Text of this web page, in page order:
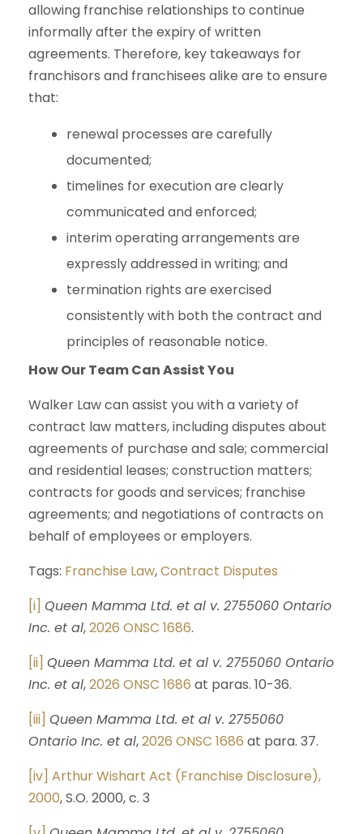
allowing franchise relationships to continue
informally after the expiry of written
agreements. Therefore, key takeaways for
franchisors and franchisees alike are to ensure
that:
renewal processes are carefully
documented;
timelines for execution are clearly
communicated and enforced;
interim operating arrangements are
expressly addressed in writing; and
termination rights are exercised
consistently with both the contract and
principles of reasonable notice.
How Our Team Can Assist You
Walker Law can assist you with a variety of
contract law matters, including disputes about
agreements of purchase and sale; commercial
and residential leases; construction matters;
contracts for goods and services; franchise
agreements; and negotiations of contracts on
behalf of employees or employers.
Tags: Franchise Law,Contract Disputes
[i] Queen Mamma Ltd. et al v. 2755060 Ontario
Inc. et al,2026 ONSC 1686.
[ii] Queen Mamma Ltd. et al v. 2755060 Ontario
Inc. et al,2026 ONSC 1686 at paras. 10-36.
[iii] Queen Mamma Ltd. et al v. 2755060
Ontario Inc. et al,2026 ONSC 1686 at para. 37.
[iv] Arthur Wishart Act (Franchise Disclosure),
2000, S.O. 2000, c. 3